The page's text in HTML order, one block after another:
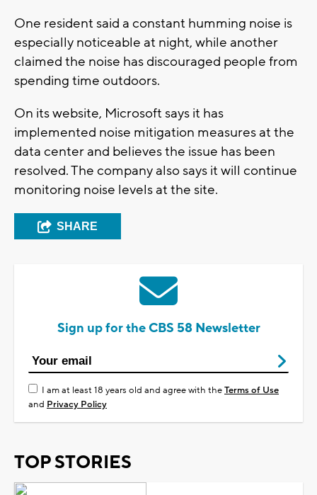
One resident said a constant humming noise is
especially noticeable at night, while another
claimed the noise has discouraged people from
spending time outdoors.
On its website, Microsoft says it has
implemented noise mitigation measures at the
data center and believes the issue has been
resolved. The company also says it will continue
monitoring noise levels at the site.
SHARE
Sign up for the CBS 58 Newsletter
I am at least 18 years old and agree with theTerms of Use
and Privacy Policy
TOP STORIES